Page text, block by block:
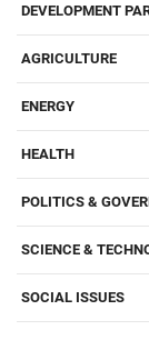
DEVELOPMENT
AGRICULTURE
ENERGY
HEALTH
POLITICS &
SCIENCE &
SOCIAL ISSUES